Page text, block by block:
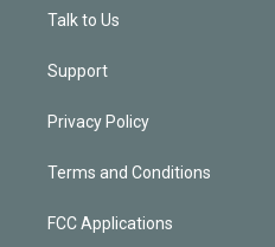
Talk to Us
Support
Privacy Policy
Terms and Conditions
FCC Applications